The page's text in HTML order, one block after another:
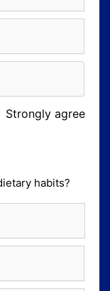
Strongly agree
habits?